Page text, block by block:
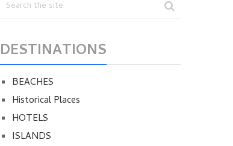
DESTINATIONS
BEACHES
Historical Places
HOTELS
ISLANDS